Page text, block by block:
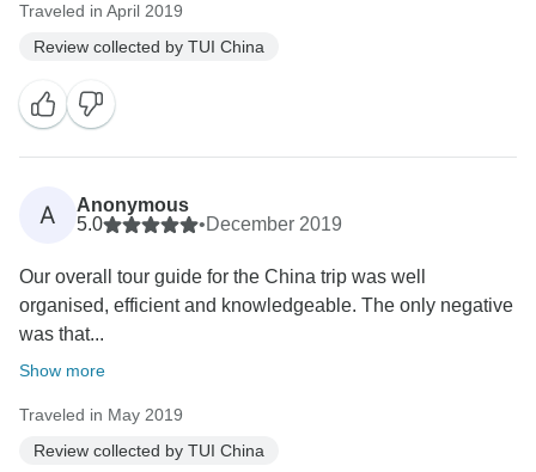
Traveled in April 2019
Review collected by TUI China
A
Anonymous
5.0
•December 2019
Our overall tour guide for the China trip was well
organised, efficient and knowledgeable. The only negative
was that...
Show more
Traveled in May 2019
Review collected by TUI China